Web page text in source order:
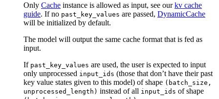
Only Cache instance is allowed as input, see ourkv cache
guide. If no past_key_values are passed, DynamicCache
will be initialized by default.
The model will output the same cache format that is fed as
input.
If past_key_values are used, the user is expected to input
only unprocessed input_ids (those that don’t have their past
key value states given to this model) of shape (batch_size,
unprocessed_length) instead of all input_ids of shape